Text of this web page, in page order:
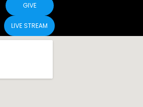
GIVE
LIVE STREAM